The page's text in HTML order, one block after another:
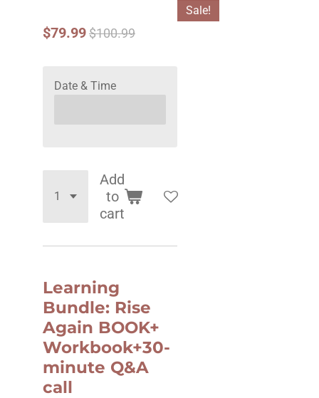
Sale!
$79.99$100.99
Date & Time
Add
to
cart
Learning
Bundle: Rise
Again BOOK+
Workbook+30-
minute Q&A
call